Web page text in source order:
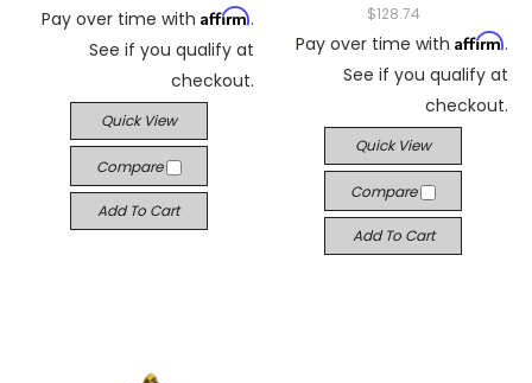
Pay over time with Affirm.
See if you qualify at
checkout.
Quick View
Compare
Add To Cart
$128.74
Pay over time with Affirm.
See if you qualify at
checkout.
Quick View
Compare
Add To Cart